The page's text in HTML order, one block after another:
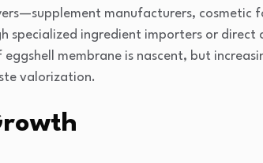
manufacturers, cosmetic
specialized ingredient importers or direct
membrane is nascent, but
valorization.